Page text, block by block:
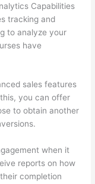
Capabilities
tracking and
to analyze your
have
sales features
you can offer
to obtain another
when it
reports on how
completion